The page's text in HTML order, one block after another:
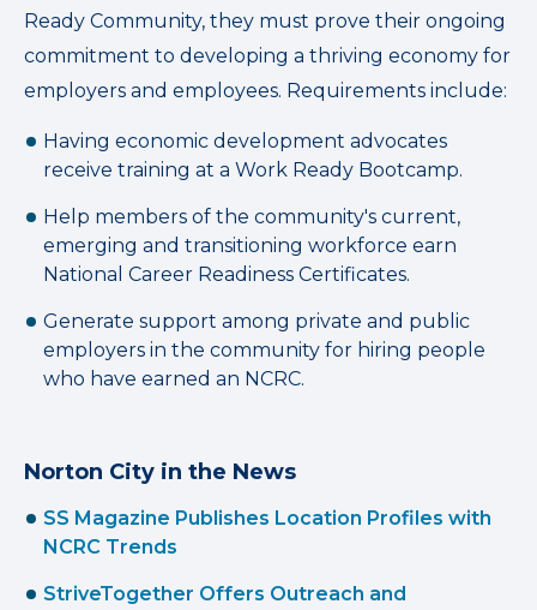
Ready Community, they must prove their ongoing
commitment to developing a thriving economy for
employers and employees. Requirements include:
Having economic development advocates
receive training at a Work Ready Bootcamp.
Help members of the community's current,
emerging and transitioning workforce earn
National Career Readiness Certificates.
Generate support among private and public
employers in the community for hiring people
who have earned an NCRC.
Norton City in the News
SS Magazine Publishes Location Profiles with
NCRC Trends
StriveTogether Offers Outreach and